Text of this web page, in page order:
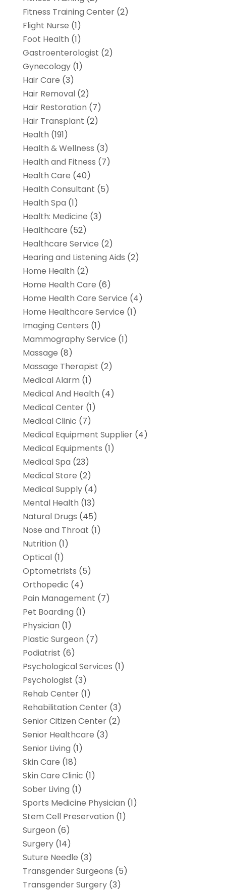
Fitness Training Center(2)
Flight Nurse (1)
Foot Health (1)
Gastroenterologist (2)
Gynecology(1)
Hair Care (3)
Hair Removal(2)
Hair Restoration (7)
Hair Transplant (2)
Health (191)
Health & Wellness (3)
Health and Fitness (7)
Health Care (40)
Health Consultant (5)
Health Spa (1)
Health: Medicine (3)
Healthcare (52)
Healthcare Service (2)
Hearing and Listening Aids (2)
Home Health (2)
Home Health Care (6)
Home Health Care Service (4)
Home Healthcare Service (1)
Imaging Centers (1)
Mammography Service (1)
Massage (8)
Massage Therapist (2)
Medical Alarm (1)
Medical And Health (4)
Medical Center(1)
Medical Clinic (7)
Medical Equipment Supplier(4)
Medical Equipments (1)
Medical Spa (23)
Medical Store (2)
Medical Supply(4)
Mental Health (13)
Natural Drugs (45)
Nose and Throat (1)
Nutrition (1)
Optical(1)
Optometrists (5)
Orthopedic (4)
Pain Management (7)
Pet Boarding (1)
Physician (1)
Plastic Surgeon (7)
Podiatrist (6)
Psychological Services (1)
Psychologist (3)
Rehab Center(1)
Rehabilitation Center(3)
Senior Citizen Center(2)
Senior Healthcare (3)
Senior Living (1)
Skin Care (18)
Skin Care Clinic (1)
Sober Living (1)
Sports Medicine Physician (1)
Stem Cell Preservation (1)
Surgeon (6)
Surgery(14)
Suture Needle (3)
Transgender Surgeons (5)
Transgender Surgery(3)